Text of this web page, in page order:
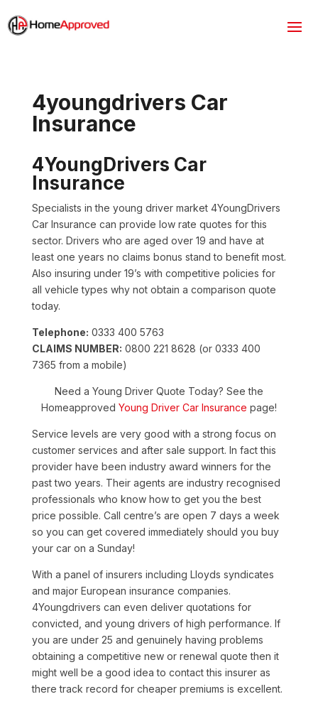
4youngdrivers Car
Insurance
4YoungDrivers Car
Insurance
Specialists in the young driver market 4YoungDrivers
Car Insurance can provide low rate quotes for this
sector. Drivers who are aged over 19 and have at
least one years no claims bonus stand to benefit most.
Also insuring under 19’s with competitive policies for
all vehicle types why not obtain a comparison quote
today.
Telephone: 0333 400 5763
CLAIMS NUMBER: 0800 221 8628 (or 0333 400
7365 from a mobile)
Need a Young Driver Quote Today? See the
Homeapproved Young Driver Car Insurance page!
Service levels are very good with a strong focus on
customer services and after sale support. In fact this
provider have been industry award winners for the
past two years. Their agents are industry recognised
professionals who know how to get you the best
price possible. Call centre’s are open 7 days a week
so you can get covered immediately should you buy
your car on a Sunday!
With a panel of insurers including Lloyds syndicates
and major European insurance companies.
4Youngdrivers can even deliver quotations for
convicted, and young drivers of high performance. If
you are under 25 and genuinely having problems
obtaining a competitive new or renewal quote then it
might well be a good idea to contact this insurer as
there track record for cheaper premiums is excellent.